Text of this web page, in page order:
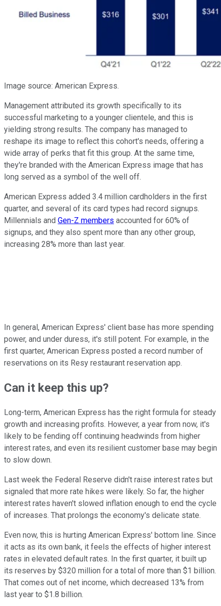
Image source: American Express.
Management attributed its growth specifically to its
successful marketing to a younger clientele, and this is
yielding strong results. The company has managed to
reshape its image to reflect this cohort's needs, offering a
wide array of perks that fit this group. At the same time,
they're branded with the American Express image that has
long served as a symbol of the well off.
American Express added 3.4 million cardholders in the first
quarter, and several of its card types had record signups.
Millennials and Gen-Z members accounted for 60% of
signups, and they also spent more than any other group,
increasing 28% more than last year.
In general, American Express' client base has more spending
power, and under duress, it's still potent. For example, in the
first quarter, American Express posted a record number of
reservations on its Resy restaurant reservation app.
Can it keep this up?
Long-term, American Express has the right formula for steady
growth and increasing profits. However, a year from now, it's
likely to be fending off continuing headwinds from higher
interest rates, and even its resilient customer base may begin
to slow down.
Last week the Federal Reserve didn't raise interest rates but
signaled that more rate hikes were likely. So far, the higher
interest rates haven't slowed inflation enough to end the cycle
of increases. That prolongs the economy's delicate state.
Even now, this is hurting American Express' bottom line. Since
it acts as its own bank, it feels the effects of higher interest
rates in elevated default rates. In the first quarter, it built up
its reserves by $320 million for a total of more than $1 billion.
That comes out of net income, which decreased 13% from
last year to $1.8 billion.